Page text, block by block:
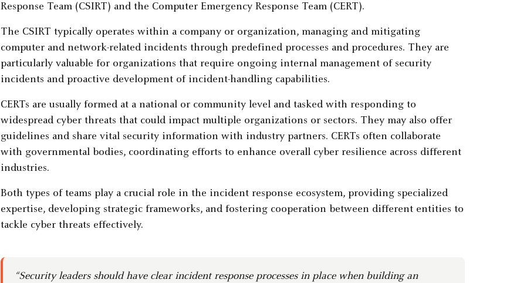
Response Team (CSIRT) and the Computer Emergency Response Team (CERT).
The CSIRT typically operates within a company or organization, managing and mitigating
computer and network-related incidents through predefined processes and procedures. They are
particularly valuable for organizations that require ongoing internal management of security
incidents and proactive development of incident-handling capabilities.
CERTs are usually formed at a national or community level and tasked with responding to
widespread cyber threats that could impact multiple organizations or sectors. They may also offer
guidelines and share vital security information with industry partners. CERTs often collaborate
with governmental bodies, coordinating efforts to enhance overall cyber resilience across different
industries.
Both types of teams play a crucial role in the incident response ecosystem, providing specialized
expertise, developing strategic frameworks, and fostering cooperation between different entities to
tackle cyber threats effectively.
“Security leaders should have clear incident response processes in place when building an